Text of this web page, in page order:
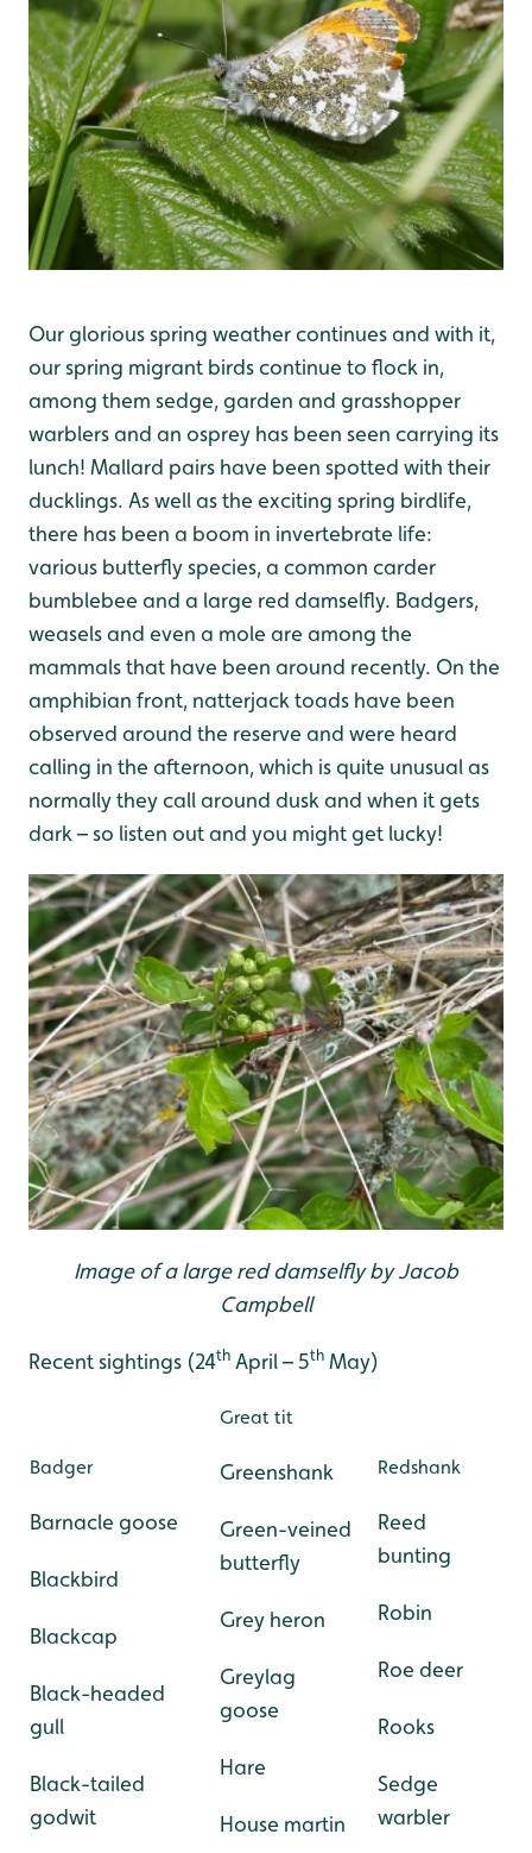
Our glorious spring weather continues and with it,
our spring migrant birds continue to flock in,
among them sedge, garden and grasshopper
warblers and an osprey has been seen carrying its
lunch! Mallard pairs have been spotted with their
ducklings. As well as the exciting spring birdlife,
there has been a boom in invertebrate life:
various butterfly species, a common carder
bumblebee and a large red damselfly. Badgers,
weasels and even a mole are among the
mammals that have been around recently. On the
amphibian front, natterjack toads have been
observed around the reserve and were heard
calling in the afternoon, which is quite unusual as
normally they call around dusk and when it gets
dark – so listen out and you might get lucky!
Image of a large red damselfly by Jacob
Campbell
Recent sightings (24th April – 5th May)
Badger
Barnacle goose
Blackbird
Blackcap
Black-headed
gull
Black-tailed
godwit
Great tit
Greenshank
Green-veined
butterfly
Grey heron
Greylag
goose
Hare
House martin
Redshank
Reed
bunting
Robin
Roe deer
Rooks
Sedge
warbler